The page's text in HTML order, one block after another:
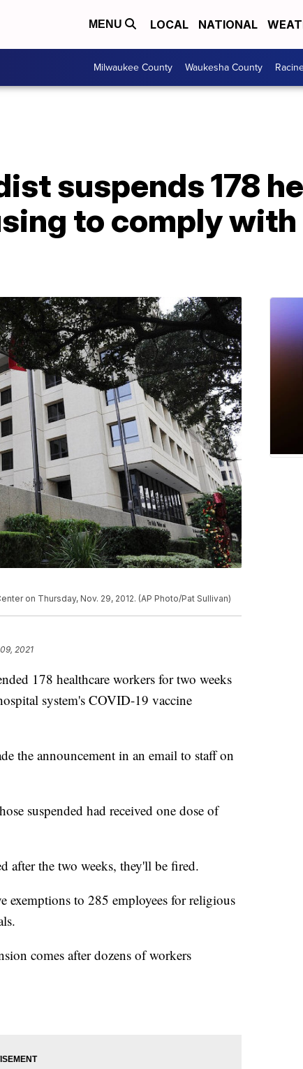
MENU LOCAL NATIONAL
Milwaukee County Waukesha County
suspends 178
to comply
on Thursday, Nov. 29, 2012. (AP Photo/Pat Sullivan)
2021
178 healthcare workers for two weeks
system's COVID-19 vaccine
the announcement in an email to staff on
suspended had received one dose of
after the two weeks, they'll be fired.
exemptions to 285 employees for religious
comes after dozens of workers